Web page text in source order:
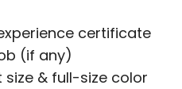
certificate
(if any)
& full-size color